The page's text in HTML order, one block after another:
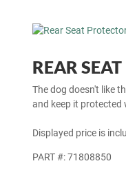
REAR
The dog doesn't like
and keep it protected
Displayed price is
PART #: 71808850